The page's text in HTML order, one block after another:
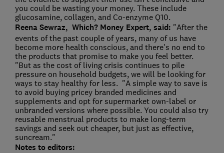
you could be wasting your money. These include
glucosamine, collagen, and Co-enzyme Q10.
Reena Sewraz, Which? Money Expert, said: "After the
events of the past couple of years, many of us have
become more health conscious, and there's no end to
the products that promise to make you feel better.
"But as the cost of living crisis continues to pile
pressure on household budgets, we will be looking for
ways to stay healthy for less. "A simple way to save is
to avoid buying pricey branded medicines and
supplements and opt for supermarket own-label or
unbranded versions where possible. You could also try
reusable menstrual products to make long-term
savings and seek out cheaper, but just as effective,
suncream."
Notes to editors: